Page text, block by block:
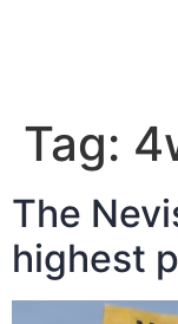
Tag:
The
highest